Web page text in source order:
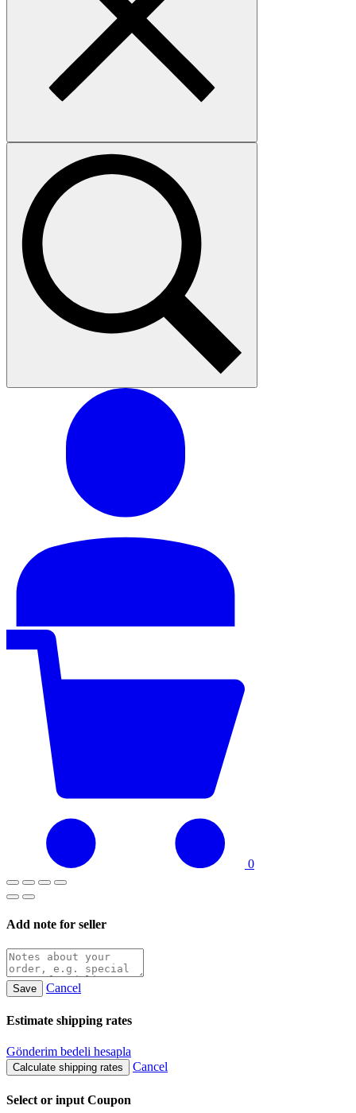
0
Add note for seller
Save Cancel
Estimate shipping rates
Gönderim bedeli hesapla
Calculate shipping rates Cancel
Select or input Coupon